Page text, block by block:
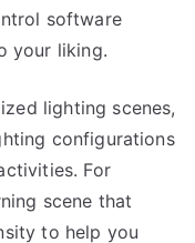
software
your liking.
lighting scenes,
configurations
For
scene that
to help you